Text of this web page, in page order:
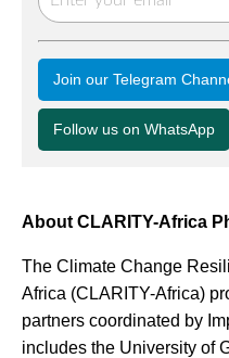
Join our Telegram
Follow us on WhatsApp
About CLARITY-Africa
The Climate Change
Africa (CLARITY-Africa)
partners coordinated by
includes the University of